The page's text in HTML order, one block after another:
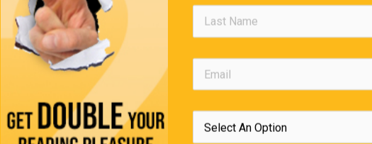
pig?”
“Which end of the fork, sir?” the waitress asked sweetly.
Trivia Quiz
(Click Question For Answer)